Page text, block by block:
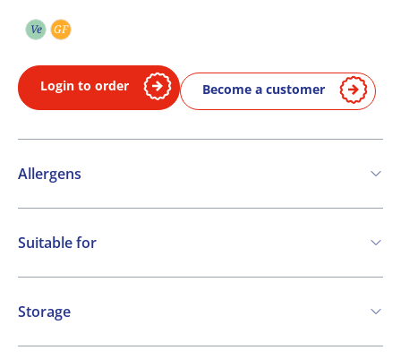
Ve Vegetarian
GF
Login to order Become a customer
Allergens
Contains:
Nuts
Suitable for
Vegetarian
Gluten free
Storage
Ambient